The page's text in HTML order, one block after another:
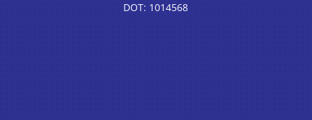
DOT: 1014568